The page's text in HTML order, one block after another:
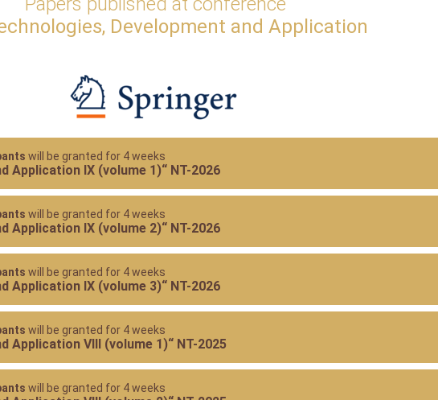
Development and Application
will be granted for 4 weeks
Application IX (volume 1)“ NT-2026
will be granted for 4 weeks
Application IX (volume 2)“ NT-2026
will be granted for 4 weeks
Application IX (volume 3)“ NT-2026
will be granted for 4 weeks
Application VIII (volume 1)“ NT-2025
will be granted for 4 weeks